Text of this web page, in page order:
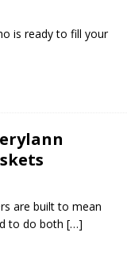
is ready to fill your
are built to mean
to do both […]